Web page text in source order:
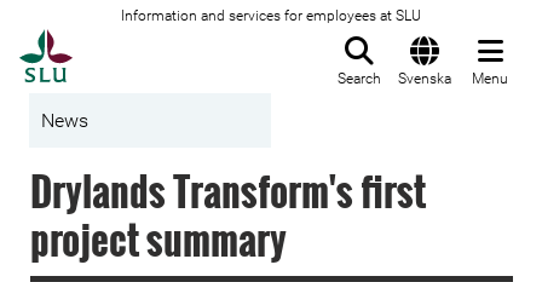
Information and services for employees at SLU
Search Svenska Menu
News
Drylands Transform's first
project summary